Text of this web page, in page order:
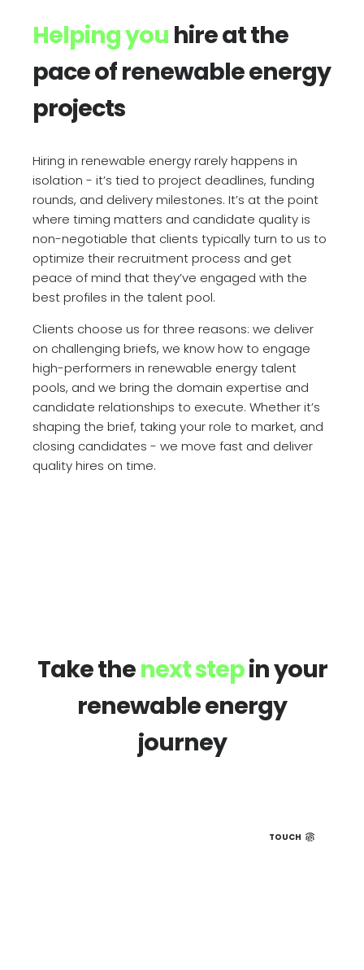
Helping you hire at the
pace of renewable energy
projects
Hiring in renewable energy rarely happens in
isolation - it’s tied to project deadlines, funding
rounds, and delivery milestones. It’s at the point
where timing matters and candidate quality is
non-negotiable that clients typically turn to us to
optimize their recruitment process and get
peace of mind that they’ve engaged with the
best profiles in the talent pool.
Clients choose us for three reasons: we deliver
on challenging briefs, we know how to engage
high-performers in renewable energy talent
pools, and we bring the domain expertise and
candidate relationships to execute. Whether it’s
shaping the brief, taking your role to market, and
closing candidates - we move fast and deliver
quality hires on time.
Take the next step
in your
renewable energy
journey